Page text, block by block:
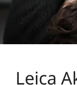
Leica